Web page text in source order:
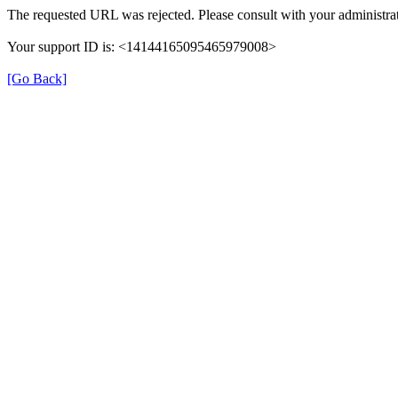
The requested URL was rejected. Please consult with your
Your support ID is: <14144165095465979008>
[Go Back]